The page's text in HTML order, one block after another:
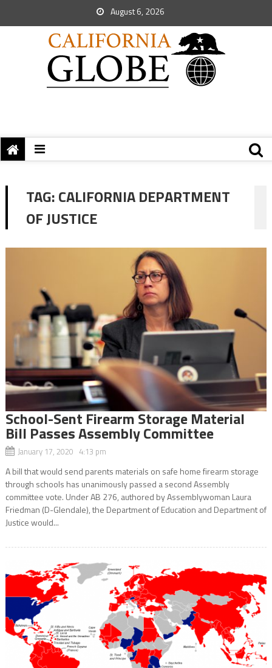
August 6, 2026
TAG:CALIFORNIA DEPARTMENT
OF JUSTICE
School-Sent Firearm Storage Material
Bill Passes Assembly Committee
January 17, 2020 4:13 pm
A bill that would send parents materials on safe home firearm storage
through schools has unanimously passed a second Assembly
committee vote. Under AB 276, authored by Assemblywoman Laura
Friedman (D-Glendale), the Department of Education and Department of
Justice would...